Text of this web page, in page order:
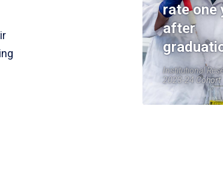
rate one
after
Institutional
2023-24 Cohort